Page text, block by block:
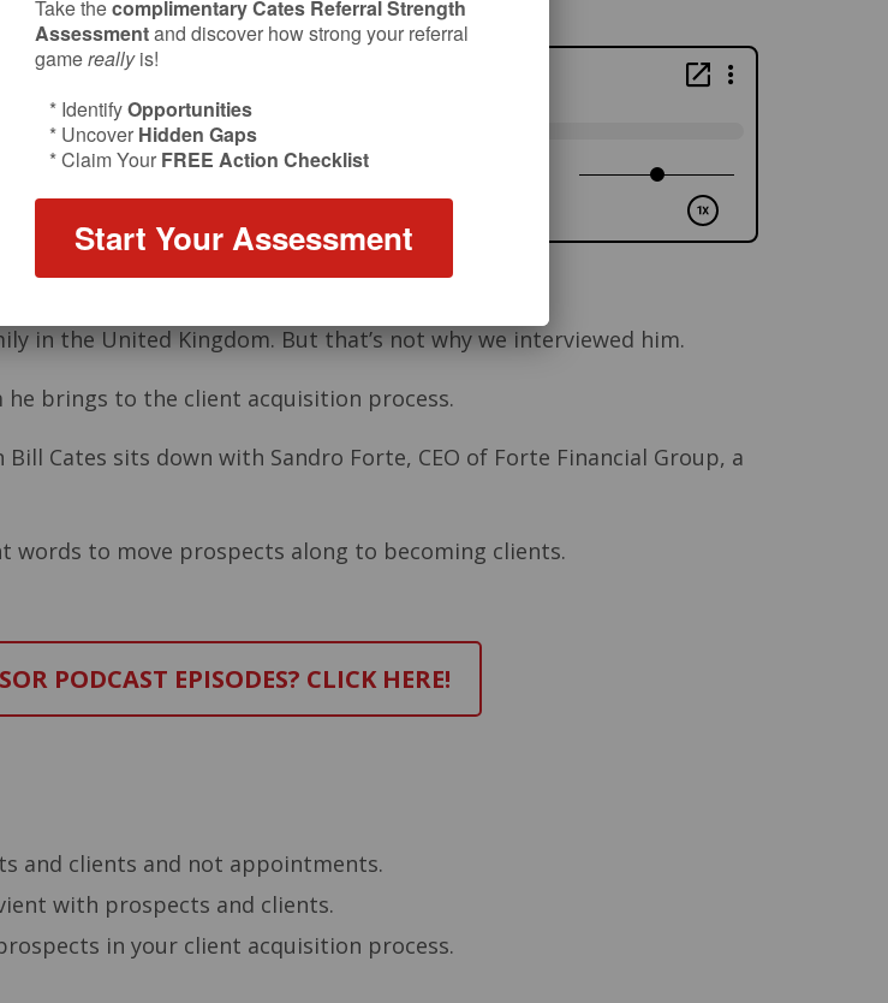
in the United Kingdom. But that’s not why we interviewed him.
brings to the client acquisition process.
Cates sits down with Sandro Forte, CEO of Forte Financial Group, a
words to move prospects along to becoming clients.
PODCAST EPISODES? CLICK HERE!
and clients and not appointments.
with prospects and clients.
in your client acquisition process.
Take thecomplimentary Cates Referral Strength
Assessmentand discover how strong your referral
gamereallyis!
* IdentifyOpportunities
* Uncover Hidden Gaps
* Claim Your FREE Action Checklist
Start Your Assessment